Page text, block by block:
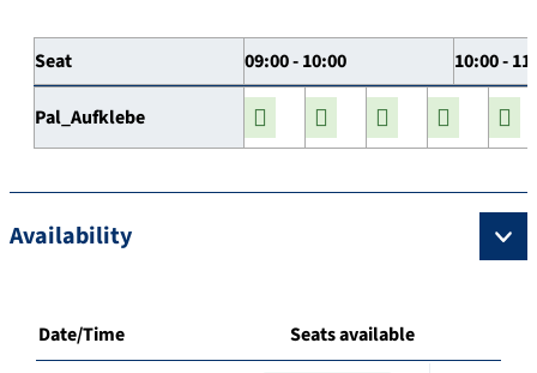
Seat 09:00 - 10:00 10:00 -
Pal_Aufklebe
Availability
Date/Time Seats available